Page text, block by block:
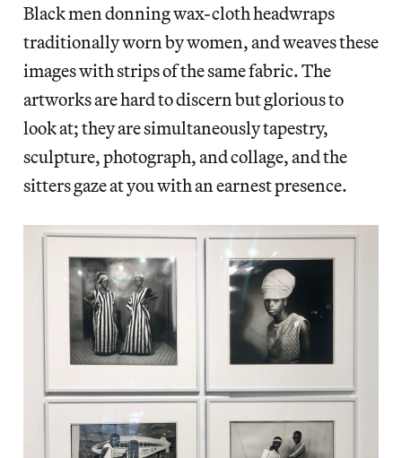
Black men donning wax-cloth headwraps
traditionally worn by women, and weaves these
images with strips of the same fabric. The
artworks are hard to discern but glorious to
look at; they are simultaneously tapestry,
sculpture, photograph, and collage, and the
sitters gaze at you with an earnest presence.